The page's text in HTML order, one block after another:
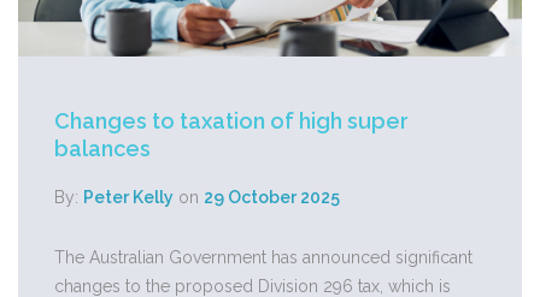
Changes to taxation of high super
balances
By: Peter Kelly on 29 October 2025
The Australian Government has announced significant
changes to the proposed Division 296 tax, which is